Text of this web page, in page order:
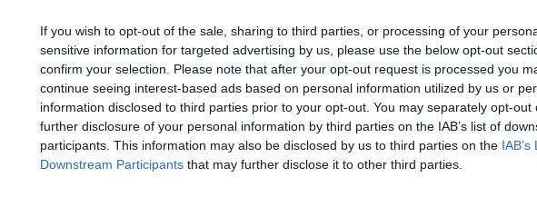
If you wish to opt-out of the sale, sharing to third parties, or processing of your
sensitive information for targeted advertising by us, please use the below opt-out
confirm your selection. Please note that after your opt-out request is processed you
continue seeing interest-based ads based on personal information utilized by us or
information disclosed to third parties prior to your opt-out. You may separately opt-out
further disclosure of your personal information by third parties on the IAB’s list of
participants. This information may also be disclosed by us to third parties on the IAB’s
Downstream Participants that may further disclose it to other third parties.